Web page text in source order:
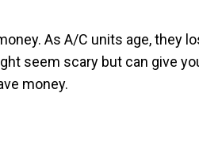
As A/C units age, they
seem scary but can give
money.